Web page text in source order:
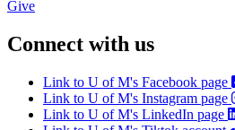
Give
Connect with us
Link to U of M's Facebook page
Link to U of M's Instagram page
Link to U of M's LinkedIn page